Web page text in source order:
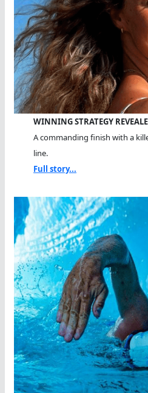
WINNING STRATEGY
A commanding finish with a
line.
Full story...